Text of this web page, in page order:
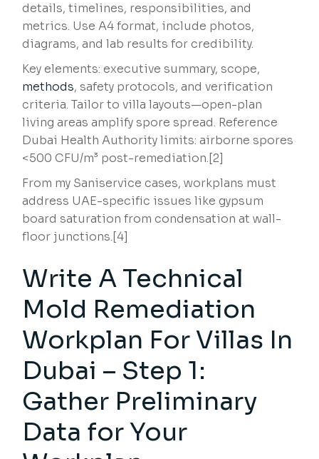
details, timelines, responsibilities, and
metrics. Use A4 format, include photos,
diagrams, and lab results for credibility.
Key elements: executive summary, scope,
methods, safety protocols, and verification
criteria. Tailor to villa layouts—open-plan
living areas amplify spore spread. Reference
Dubai Health Authority limits: airborne spores
<500 CFU/m³ post-remediation.[2]
From my Saniservice cases, workplans must
address UAE-specific issues like gypsum
board saturation from condensation at wall-
floor junctions.[4]
Write A Technical
Mold Remediation
Workplan For Villas In
Dubai – Step 1:
Gather Preliminary
Data for Your